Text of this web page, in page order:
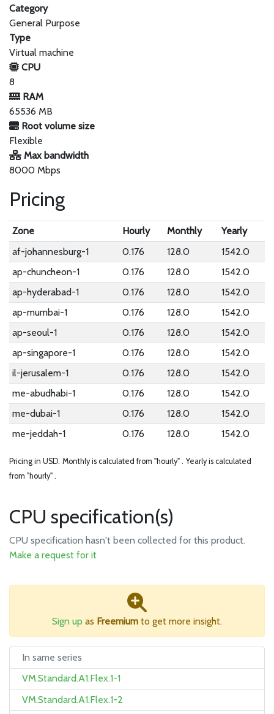
Category
General Purpose
Type
Virtual machine
CPU
8
RAM
65536 MB
Root volume size
Flexible
Max bandwidth
8000 Mbps
Pricing
Zone Hourly Monthly
Yearly
af-johannesburg-1
0.176 128.0
1542.0
ap-chuncheon-1
0.176 128.0
1542.0
ap-hyderabad-1
0.176 128.0
1542.0
ap-mumbai-1
0.176 128.0
1542.0
ap-seoul-1
0.176 128.0
1542.0
ap-singapore-1
0.176 128.0
1542.0
il-jerusalem-1
0.176 128.0
1542.0
me-abudhabi-1
0.176 128.0
1542.0
me-dubai-1
0.176 128.0
1542.0
me-jeddah-1
0.176 128.0 1542.0
Pricing in USD. Monthly is calculated from "hourly" . Yearly is calculated
from "hourly" .
CPU specification(s)
CPU specification hasn't been collected for this product.
Make a request for it
Sign up as Freemium to get more insight.
In same series
VM.Standard.A1.Flex.1-1
VM.Standard.A1.Flex.1-2